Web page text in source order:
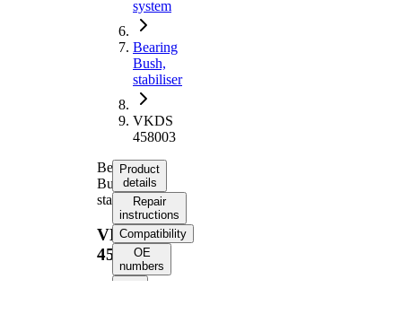
system
Bearing
Bush,
stabiliser
VKDS
458003
Bearing
Bush,
stabiliser
VKDS
458003
Product
details
Repair
instructions
Compatibility
OE
numbers